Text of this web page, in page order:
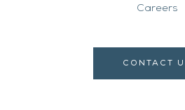
Careers
CONTACT